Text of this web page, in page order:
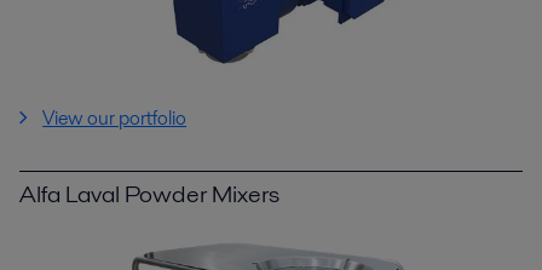
View our portfolio
Alfa Laval Powder Mixers